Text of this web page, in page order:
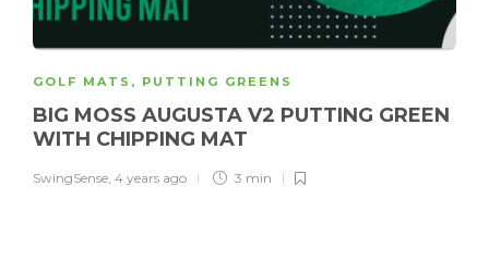
GOLF MATS , PUTTING GREENS
BIG MOSS AUGUSTA V2 PUTTING GREEN
WITH CHIPPING MAT
SwingSense, 4 years ago 3 min